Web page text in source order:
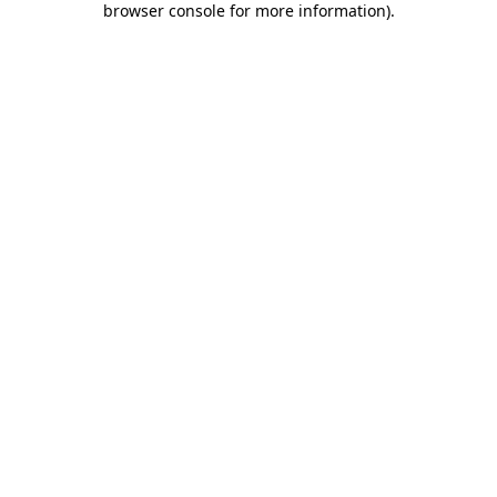
browser console for more information).